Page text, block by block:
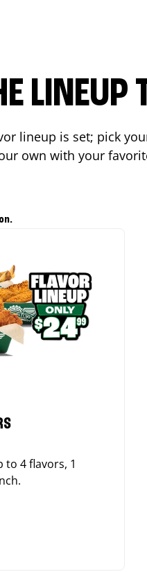
LINEUP
lineup is set; pick
own with your
to 4 flavors, 1